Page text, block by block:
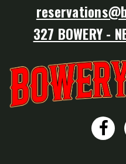
327 BOWERY -